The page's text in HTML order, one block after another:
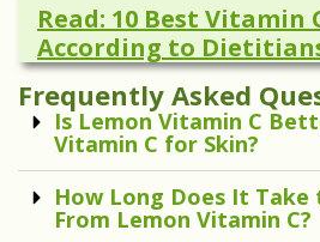
Read: 10 Best Vitamin
According to
Frequently Asked
Is Lemon Vitamin C
Vitamin C for Skin?
How Long Does It Take
From Lemon Vitamin C?